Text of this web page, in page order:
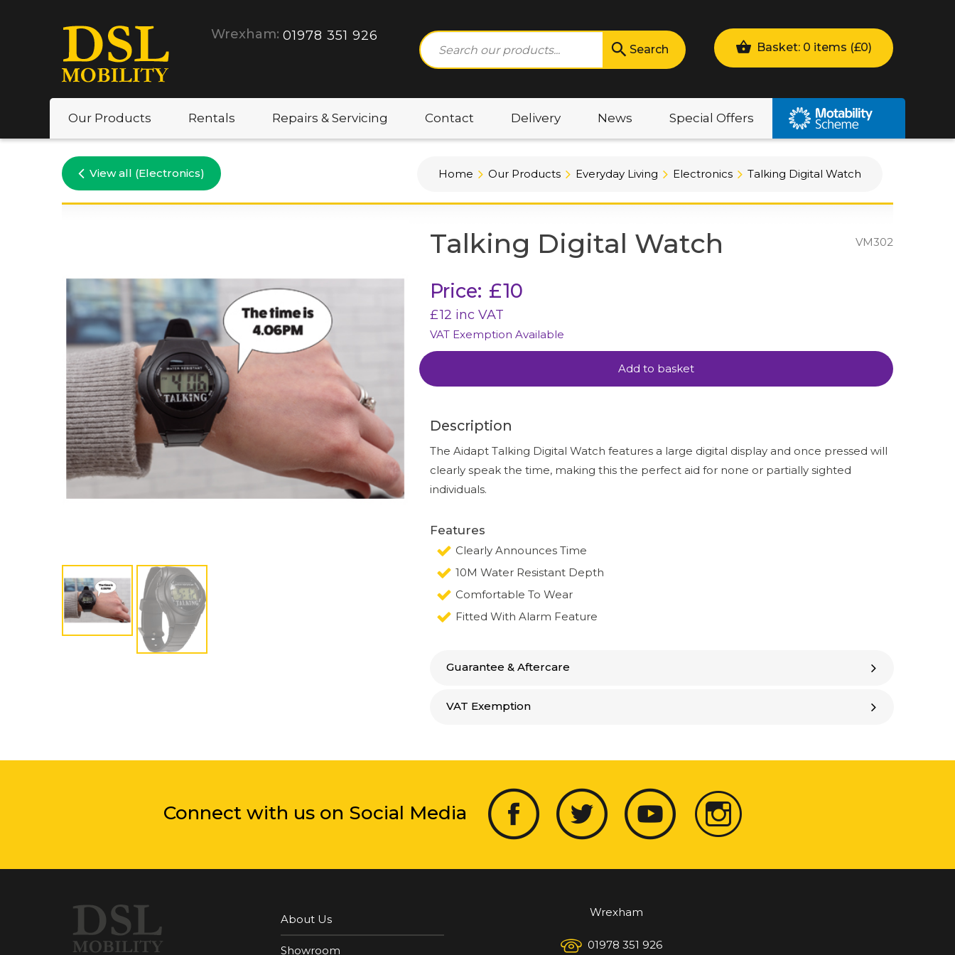
Wrexham: 01978 351 926
Search Basket: 0 items (£0)
Our Products Rentals Repairs & Servicing Contact Delivery News Special Offers
View all (Electronics) Home Our Products Everyday Living Electronics Talking Digital Watch
Talking Digital Watch VM302
Price: £10
£12 inc VAT
VAT Exemption Available
Add to basket
Description
The Aidapt Talking Digital Watch features a large digital display and once pressed will
clearly speak the time, making this the perfect aid for none or partially sighted
individuals.
Features
Clearly Announces Time
10M Water Resistant Depth
Comfortable To Wear
Fitted With Alarm Feature
Guarantee & Aftercare
VAT Exemption
Connect with us on Social Media
About Us
Showroom
Wrexham
01978 351 926